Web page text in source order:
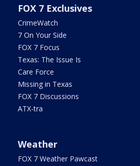
FOX 7 Exclusives
CrimeWatch
7 On Your Side
FOX 7 Focus
Texas: The Issue Is
Care Force
Missing in Texas
FOX 7 Discussions
ATX-tra
Weather
FOX 7 Weather Pawcast